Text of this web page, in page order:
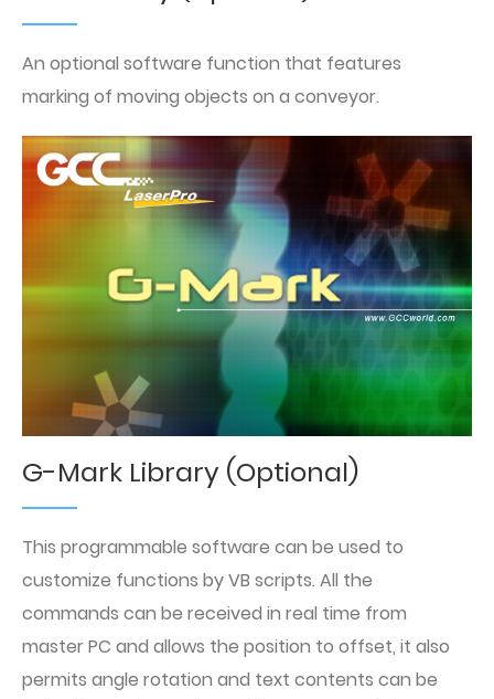
An optional software function that features
marking of moving objects on a conveyor.
G-Mark Library (Optional)
This programmable software can be used to
customize functions by VB scripts. All the
commands can be received in real time from
master PC and allows the position to offset, it also
permits angle rotation and text contents can be